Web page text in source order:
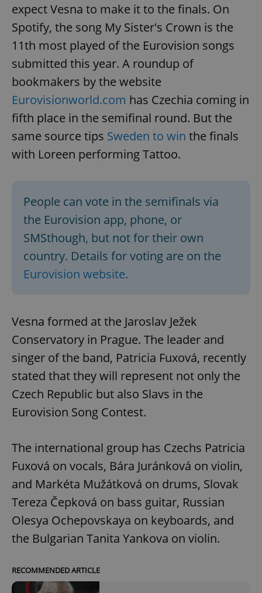
expect Vesna to make it to the finals. On
Spotify, the song My Sister's Crown is the
11th most played of the Eurovision songs
submitted this year. A roundup of
bookmakers by the website
Eurovisionworld.com has Czechia coming in
fifth place in the semifinal round. But the
same source tips Sweden to win the finals
with Loreen performing Tattoo.
People can vote in the semifinals via
the Eurovision app, phone, or
SMSthough, but not for their own
country. Details for voting are on the
Eurovision website.
Vesna formed at the Jaroslav Ježek
Conservatory in Prague. The leader and
singer of the band, Patricia Fuxová, recently
stated that they will represent not only the
Czech Republic but also Slavs in the
Eurovision Song Contest.
The international group has Czechs Patricia
Fuxová on vocals, Bára Juránková on violin,
and Markéta Mužátková on drums, Slovak
Tereza Čepková on bass guitar, Russian
Olesya Ochepovskaya on keyboards, and
the Bulgarian Tanita Yankova on violin.
RECOMMENDED ARTICLE